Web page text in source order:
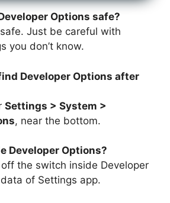
Options safe?
Just be careful with
you don’t know.
Developer Options after
Settings > System >
, near the bottom.
Developer Options?
the switch inside Developer
of Settings app.